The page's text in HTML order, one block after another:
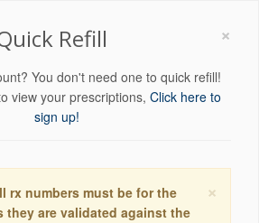
×
Refill
You don't need one to quick refill!
view your prescriptions, Click here to
sign up!
×
rx numbers must be for the
they are validated against the